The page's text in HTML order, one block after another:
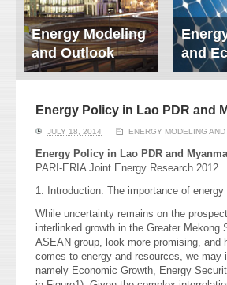
Energy Modeling
and Outlook
ERI conducts rigorous
energy supply and
demand of various
energy-consuming
sectors. Our analyses
have been used for …
Read More
and
We focus
policy.
pending,
solar
Energy Policy in Lao PDR and
JULY 18, 2014 ENERGY MODELING
Energy Policy in Lao PDR and
PARI-ERIA Joint Energy Research 2012
1. Introduction: The importance of
While uncertainty remains on the
interlinked growth in the Greater Mekong
ASEAN group, look more promising,
comes to energy and resources, we
namely Economic Growth, Energy